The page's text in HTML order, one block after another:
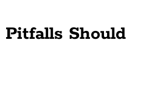
Should